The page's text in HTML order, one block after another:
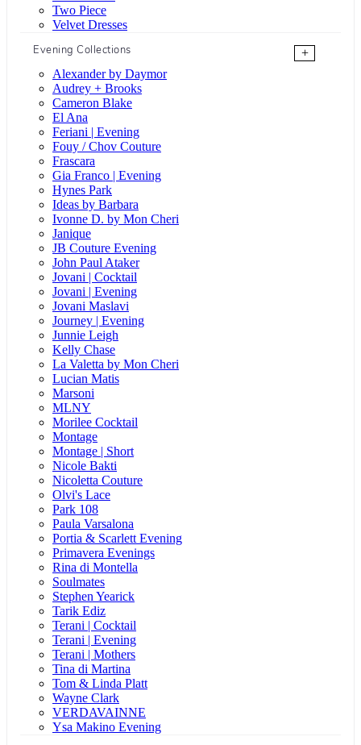
Two Piece
Velvet Dresses
Evening Collections
+
Alexander by Daymor
Audrey + Brooks
Cameron Blake
El Ana
Feriani | Evening
Fouy / Chov Couture
Frascara
Gia Franco | Evening
Hynes Park
Ideas by Barbara
Ivonne D. by Mon Cheri
Janique
JB Couture Evening
John Paul Ataker
Jovani | Cocktail
Jovani | Evening
Jovani Maslavi
Journey | Evening
Junnie Leigh
Kelly Chase
La Valetta by Mon Cheri
Lucian Matis
Marsoni
MLNY
Morilee Cocktail
Montage
Montage | Short
Nicole Bakti
Nicoletta Couture
Olvi's Lace
Park 108
Paula Varsalona
Portia & Scarlett Evening
Primavera Evenings
Rina di Montella
Soulmates
Stephen Yearick
Tarik Ediz
Terani | Cocktail
Terani | Evening
Terani | Mothers
Tina di Martina
Tom & Linda Platt
Wayne Clark
VERDAVAINNE
Ysa Makino Evening